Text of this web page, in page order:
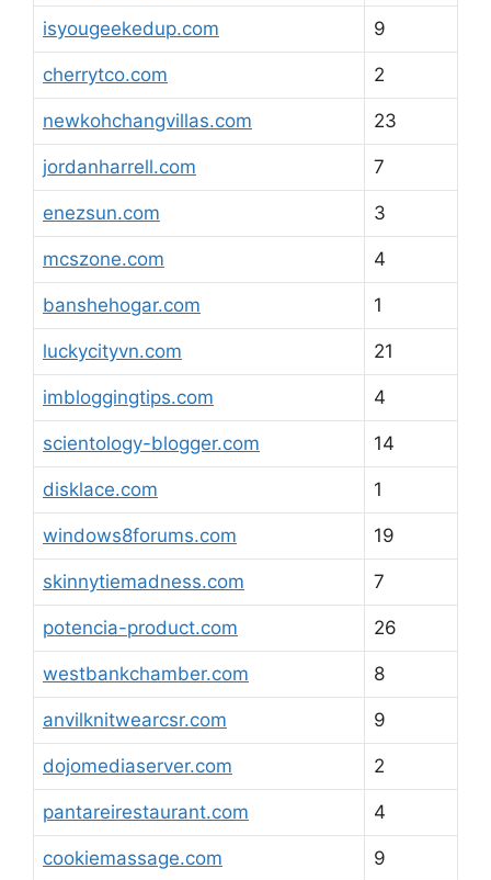
isyougeekedup.com 9
cherrytco.com 2
newkohchangvillas.com 23
jordanharrell.com 7
enezsun.com 3
mcszone.com 4
banshehogar.com 1
luckycityvn.com 21
imbloggingtips.com 4
scientology-blogger.com 14
disklace.com 1
windows8forums.com 19
skinnytiemadness.com 7
potencia-product.com 26
westbankchamber.com 8
anvilknitwearcsr.com 9
dojomediaserver.com 2
pantareirestaurant.com 4
cookiemassage.com 9